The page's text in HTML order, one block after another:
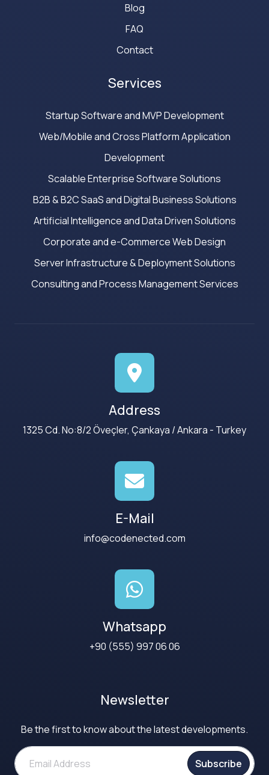
Blog
FAQ
Contact
Services
Startup Software and MVP Development
Web/Mobile and Cross Platform Application
Development
Scalable Enterprise Software Solutions
B2B & B2C SaaS and Digital Business Solutions
Artificial Intelligence and Data Driven Solutions
Corporate and e-Commerce Web Design
Server Infrastructure & Deployment Solutions
Consulting and Process Management Services
Address
1325 Cd. No:8/2 Öveçler, Çankaya / Ankara - Turkey
E-Mail
info@codenected.com
Whatsapp
+90 (555) 997 06 06
Newsletter
Be the first to know about the latest developments.
Subscribe